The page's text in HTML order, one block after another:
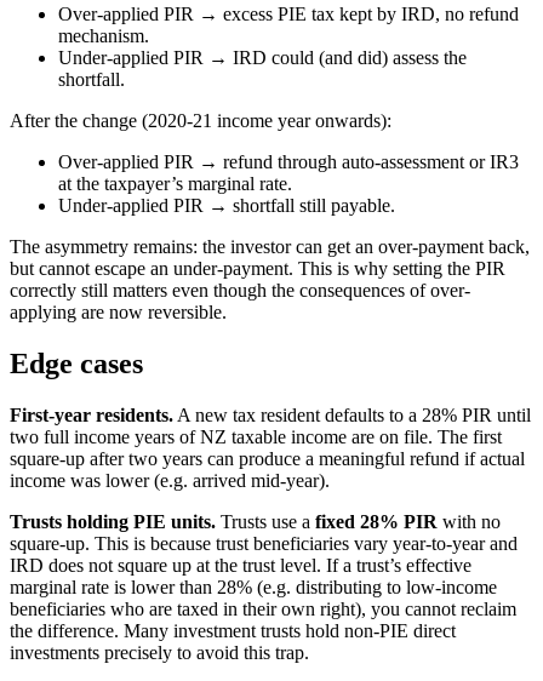
Over-applied PIR → excess PIE tax kept by IRD, no refund
mechanism.
Under-applied PIR → IRD could (and did) assess the
shortfall.
After the change (2020-21 income year onwards):
Over-applied PIR → refund through auto-assessment or IR3
at the taxpayer’s marginal rate.
Under-applied PIR → shortfall still payable.
The asymmetry remains: the investor can get an over-payment back,
but cannot escape an under-payment. This is why setting the PIR
correctly still matters even though the consequences of over-
applying are now reversible.
Edge cases
First-year residents. A new tax resident defaults to a 28% PIR until
two full income years of NZ taxable income are on file. The first
square-up after two years can produce a meaningful refund if actual
income was lower (e.g. arrived mid-year).
Trusts holding PIE units. Trusts use a fixed 28% PIR with no
square-up. This is because trust beneficiaries vary year-to-year and
IRD does not square up at the trust level. If a trust’s effective
marginal rate is lower than 28% (e.g. distributing to low-income
beneficiaries who are taxed in their own right), you cannot reclaim
the difference. Many investment trusts hold non-PIE direct
investments precisely to avoid this trap.